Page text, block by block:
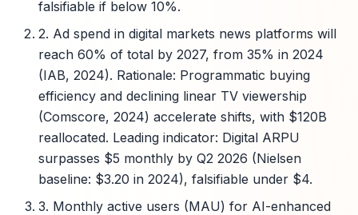
falsifiable if below 10%.
2. Ad spend in digital markets news platforms will
reach 60% of total by 2027, from 35% in 2024
(IAB, 2024). Rationale: Programmatic buying
efficiency and declining linear TV viewership
(Comscore, 2024) accelerate shifts, with $120B
reallocated. Leading indicator: Digital ARPU
surpasses $5 monthly by Q2 2026 (Nielsen
baseline: $3.20 in 2024), falsifiable under $4.
3. Monthly active users (MAU) for AI-enhanced